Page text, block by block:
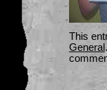
This
General